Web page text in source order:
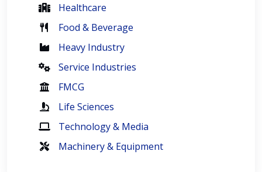
Healthcare
Food & Beverage
Heavy Industry
Service Industries
FMCG
Life Sciences
Technology & Media
Machinery & Equipment